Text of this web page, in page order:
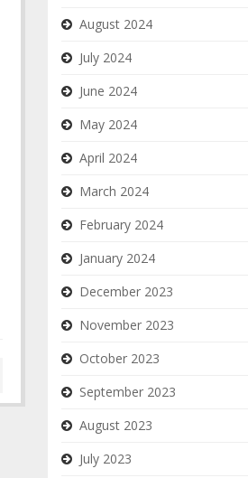
August 2024
July 2024
June 2024
May 2024
April 2024
March 2024
February 2024
January 2024
December 2023
November 2023
October 2023
September 2023
August 2023
July 2023